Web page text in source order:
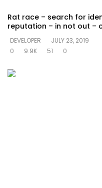
Rat race – search for
reputation – in not out –
DEVELOPER
JULY 23, 2019
0
9.9K 51 0